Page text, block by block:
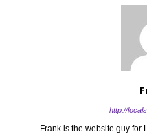
http://
Frank is the website guy for